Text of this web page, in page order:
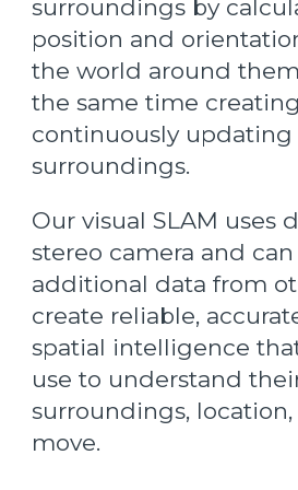
surroundings by
position and
the world around
the same time
continuously updating
surroundings.
Our visual SLAM uses
stereo camera and
additional data from
create reliable,
spatial intelligence
use to understand
surroundings,
move.